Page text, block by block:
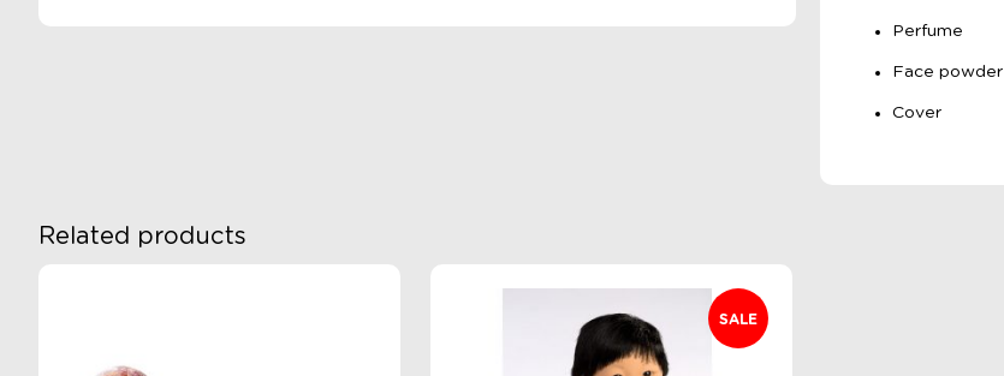
Perfume
Face powder
Cover
Related products
SALE